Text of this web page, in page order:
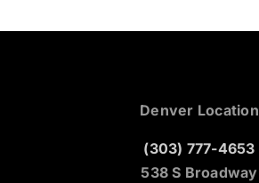
Denver Location
(303) 777-4653
538 S Broadway